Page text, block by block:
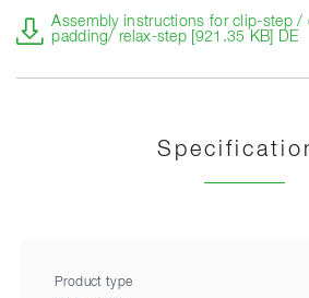
Assembly instructions for clip-step /
padding/ relax-step [921.35 KB] DE
Product type